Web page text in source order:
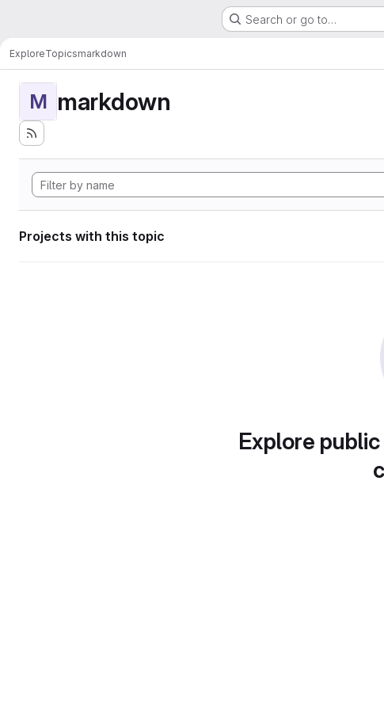
Search or go to…
ExploreTopicsmarkdown
M markdown
Projects with this topic
Explore